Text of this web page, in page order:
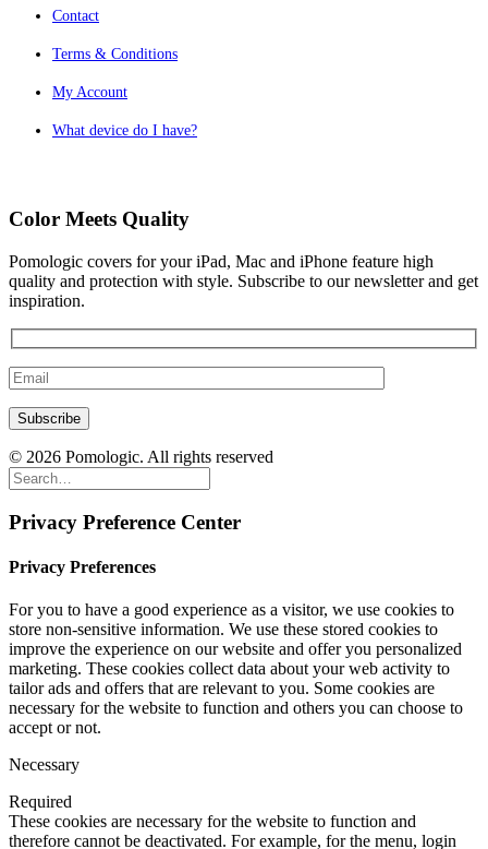
Contact
Terms & Conditions
My Account
What device do I have?
Color Meets Quality
Pomologic covers for your iPad, Mac and iPhone feature high
quality and protection with style. Subscribe to our newsletter and get
inspiration.
© 2026 Pomologic. All rights reserved
Privacy Preference Center
Privacy Preferences
For you to have a good experience as a visitor, we use cookies to
store non-sensitive information. We use these stored cookies to
improve the experience on our website and offer you personalized
marketing. These cookies collect data about your web activity to
tailor ads and offers that are relevant to you. Some cookies are
necessary for the website to function and others you can choose to
accept or not.
Necessary
Required
These cookies are necessary for the website to function and
therefore cannot be deactivated. For example, for the menu, login